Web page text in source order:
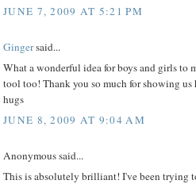
JUNE 7, 2009 AT 5:21 PM
Gingersaid...
What a wonderful idea for boys and girls to
tool too! Thank you so much for showing us
hugs
JUNE 8, 2009 AT 9:04 AM
Anonymous said...
This is absolutely brilliant! I've been trying